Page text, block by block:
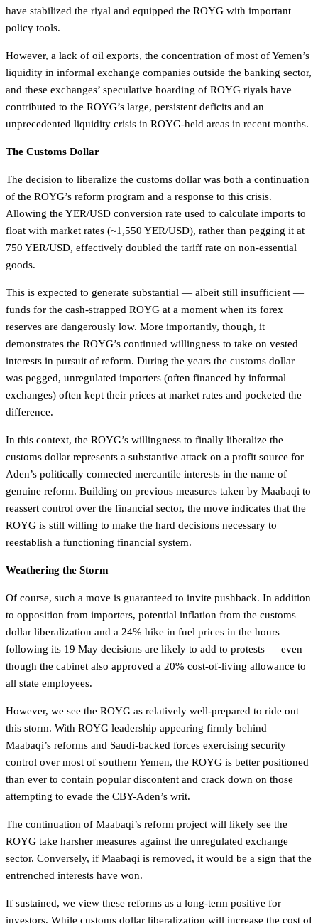
have stabilized the riyal and equipped the ROYG with important
policy tools.
However, a lack of oil exports, the concentration of most of Yemen’s
liquidity in informal exchange companies outside the banking sector,
and these exchanges’ speculative hoarding of ROYG riyals have
contributed to the ROYG’s large, persistent deficits and an
unprecedented liquidity crisis in ROYG-held areas in recent months.
The Customs Dollar
The decision to liberalize the customs dollar was both a continuation
of the ROYG’s reform program and a response to this crisis.
Allowing the YER/USD conversion rate used to calculate imports to
float with market rates (~1,550 YER/USD), rather than pegging it at
750 YER/USD, effectively doubled the tariff rate on non-essential
goods.
This is expected to generate substantial — albeit still insufficient —
funds for the cash-strapped ROYG at a moment when its forex
reserves are dangerously low. More importantly, though, it
demonstrates the ROYG’s continued willingness to take on vested
interests in pursuit of reform. During the years the customs dollar
was pegged, unregulated importers (often financed by informal
exchanges) often kept their prices at market rates and pocketed the
difference.
In this context, the ROYG’s willingness to finally liberalize the
customs dollar represents a substantive attack on a profit source for
Aden’s politically connected mercantile interests in the name of
genuine reform. Building on previous measures taken by Maabaqi to
reassert control over the financial sector, the move indicates that the
ROYG is still willing to make the hard decisions necessary to
reestablish a functioning financial system.
Weathering the Storm
Of course, such a move is guaranteed to invite pushback. In addition
to opposition from importers, potential inflation from the customs
dollar liberalization and a 24% hike in fuel prices in the hours
following its 19 May decisions are likely to add to protests — even
though the cabinet also approved a 20% cost-of-living allowance to
all state employees.
However, we see the ROYG as relatively well-prepared to ride out
this storm. With ROYG leadership appearing firmly behind
Maabaqi’s reforms and Saudi-backed forces exercising security
control over most of southern Yemen, the ROYG is better positioned
than ever to contain popular discontent and crack down on those
attempting to evade the CBY-Aden’s writ.
The continuation of Maabaqi’s reform project will likely see the
ROYG take harsher measures against the unregulated exchange
sector. Conversely, if Maabaqi is removed, it would be a sign that the
entrenched interests have won.
If sustained, we view these reforms as a long-term positive for
investors. While customs dollar liberalization will increase the cost of